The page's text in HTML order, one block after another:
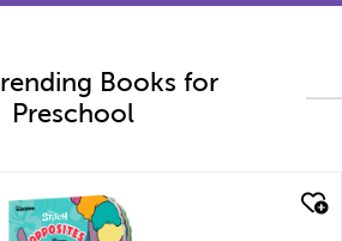
Books for
Preschool
quick look